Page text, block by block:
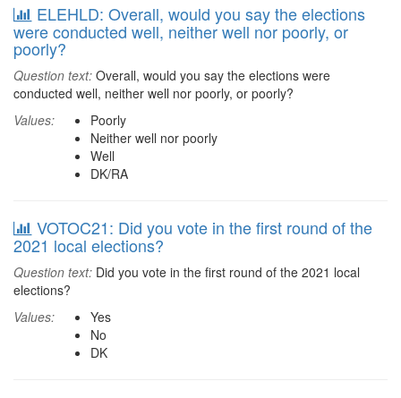
ELEHLD: Overall, would you say the elections
were conducted well, neither well nor poorly, or
poorly?
Question text: Overall, would you say the elections were
conducted well, neither well nor poorly, or poorly?
Values:
Poorly
Neither well nor poorly
Well
DK/RA
VOTOC21: Did you vote in the first round of the
2021 local elections?
Question text: Did you vote in the first round of the 2021 local
elections?
Values:
Yes
No
DK